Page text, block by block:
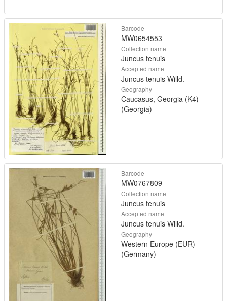
Barcode
MW0654553
Collection name
Juncus tenuis
Accepted name
Juncus tenuis Willd.
Geography
Caucasus, Georgia (K4)
(Georgia)
Barcode
MW0767809
Collection name
Juncus tenuis
Accepted name
Juncus tenuis Willd.
Geography
Western Europe (EUR)
(Germany)